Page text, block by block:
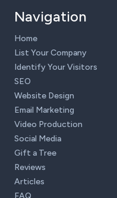
Navigation
Home
List Your Company
Identify Your Visitors
SEO
Website Design
Email Marketing
Video Production
Social Media
Gift a Tree
Reviews
Articles